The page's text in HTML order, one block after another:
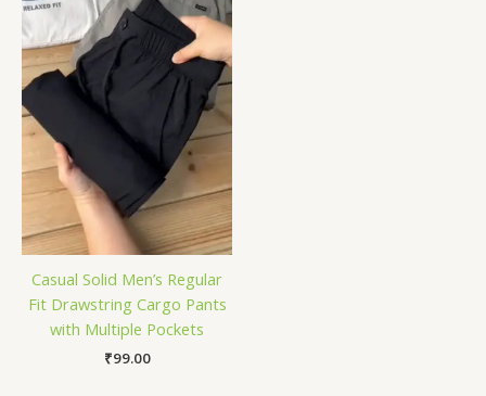
Casual Solid Men’s Regular
Fit Drawstring Cargo Pants
with Multiple Pockets
₹99.00